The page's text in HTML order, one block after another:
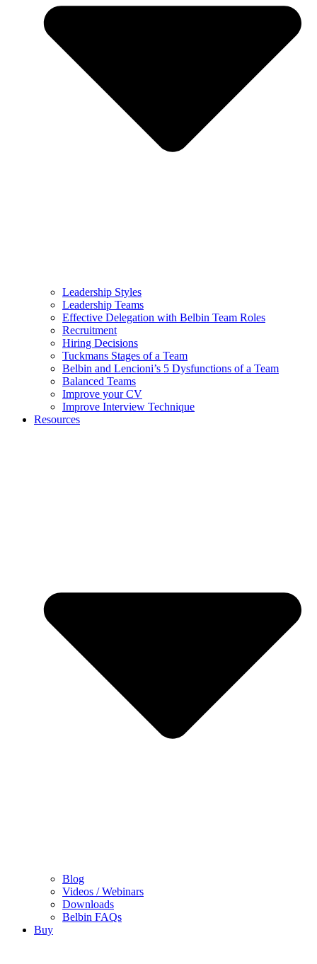
Leadership Styles
Leadership Teams
Effective Delegation with Belbin Team Roles
Recruitment
Hiring Decisions
Tuckmans Stages of a Team
Belbin and Lencioni’s 5 Dysfunctions of a Team
Balanced Teams
Improve your CV
Improve Interview Technique
Resources
Blog
Videos / Webinars
Downloads
Belbin FAQs
Buy